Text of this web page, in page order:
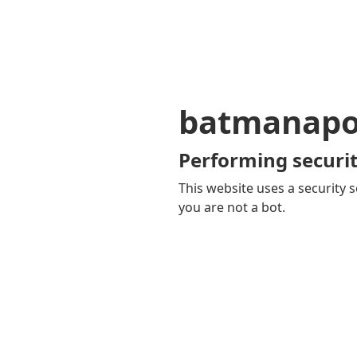
Performing
This website uses a security
you are not a bot.